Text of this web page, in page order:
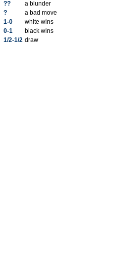
??
a blunder
?
a bad move
1-0
white wins
0-1
black wins
1/2-1/2 draw